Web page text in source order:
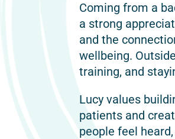
Coming from a
a strong
and the
wellbeing.
training, and
Lucy values
patients and
people feel